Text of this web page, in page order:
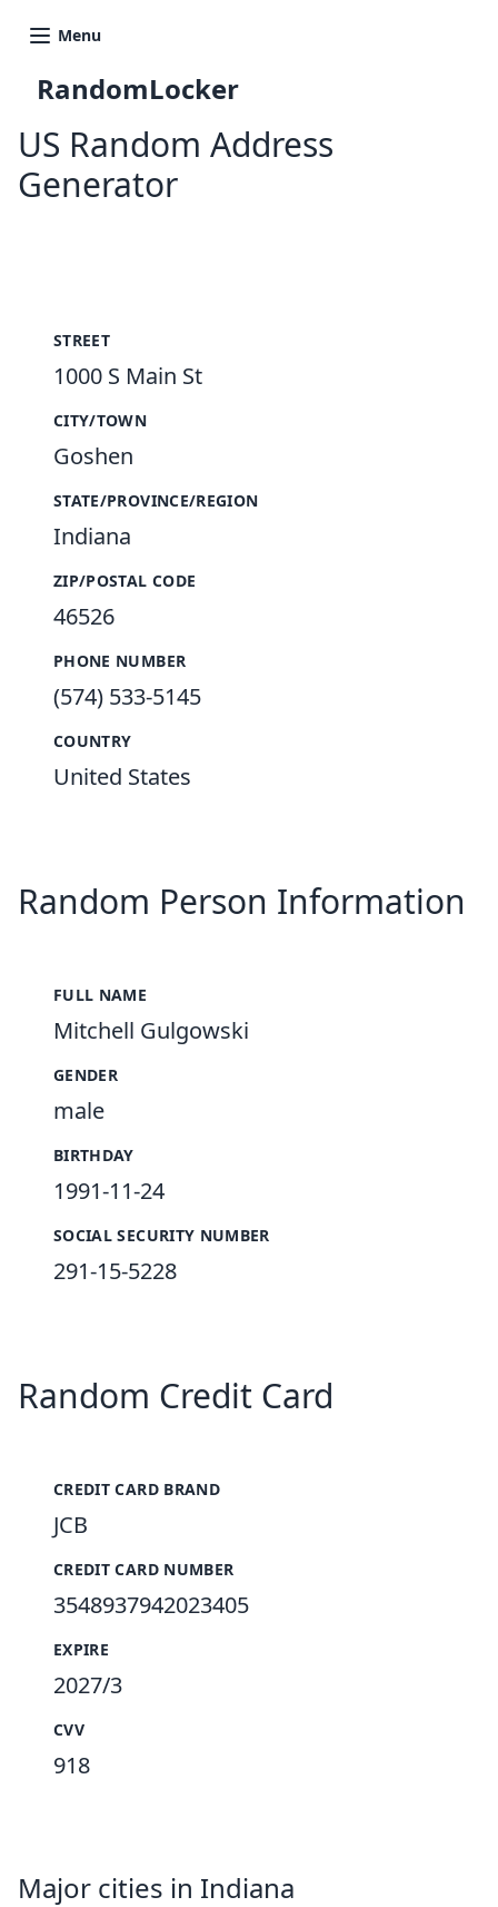
Menu
RandomLocker
US Random Address
Generator
STREET
1000 S Main St
CITY/TOWN
Goshen
STATE/PROVINCE/REGION
Indiana
ZIP/POSTAL CODE
46526
PHONE NUMBER
(574) 533-5145
COUNTRY
United States
Random Person Information
FULL NAME
Mitchell Gulgowski
GENDER
male
BIRTHDAY
1991-11-24
SOCIAL SECURITY NUMBER
291-15-5228
Random Credit Card
CREDIT CARD BRAND
JCB
CREDIT CARD NUMBER
3548937942023405
EXPIRE
2027/3
CVV
918
Major cities in Indiana